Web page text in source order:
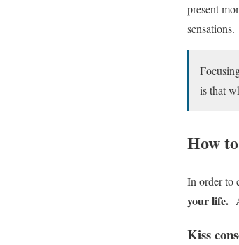
present
sensations.
is that
How
In order to
your life.
Kiss